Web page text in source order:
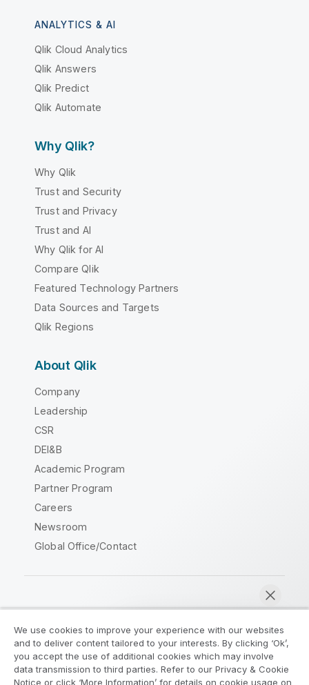
ANALYTICS & AI
Qlik Cloud Analytics
Qlik Answers
Qlik Predict
Qlik Automate
Why Qlik?
Why Qlik
Trust and Security
Trust and Privacy
Trust and AI
Why Qlik for AI
Compare Qlik
Featured Technology Partners
Data Sources and Targets
Qlik Regions
About Qlik
Company
Leadership
CSR
DEI&B
Academic Program
Partner Program
Careers
Newsroom
Global Office/Contact
Legal Agreements
Product Terms
Legal Policies
Privacy & Cookie Notice
We use cookies to improve your experience with our websites
and to deliver content tailored to your interests. By clicking ‘Ok’,
you accept the use of additional cookies which may involve
data transmission to third parties. Refer to our Privacy & Cookie
Notice or click ‘More Information’ for details on cookie usage on